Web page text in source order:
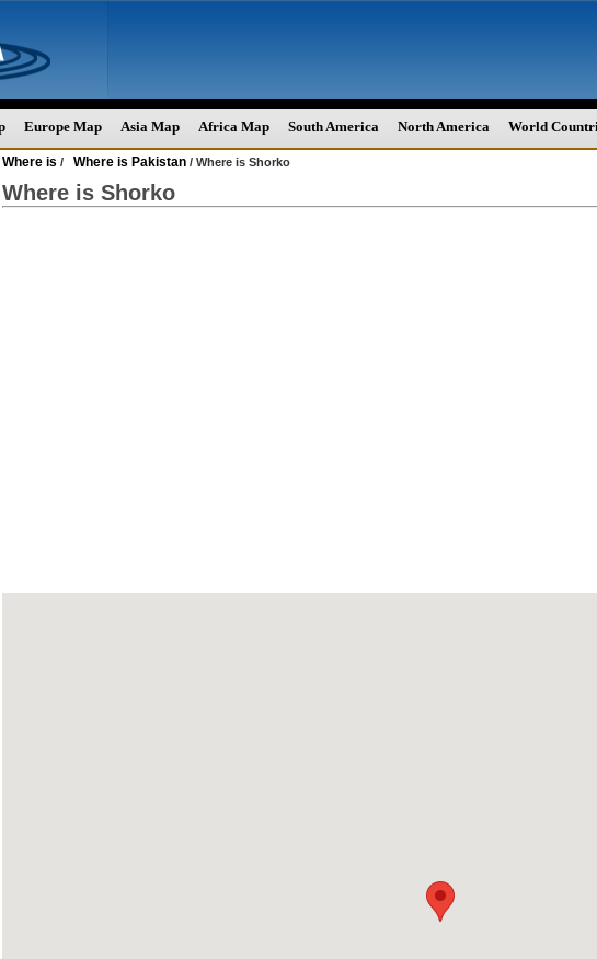
Europe Map Asia Map Africa Map South America North America World
Where is / Where is Pakistan / Where is Shorko
Where is Shorko